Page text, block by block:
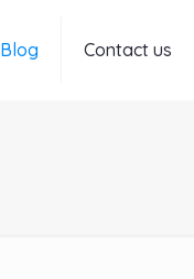
Blog Contact us